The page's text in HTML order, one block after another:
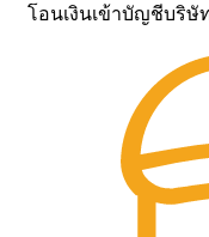
โอนเงินเข้าบัญชีบริษั